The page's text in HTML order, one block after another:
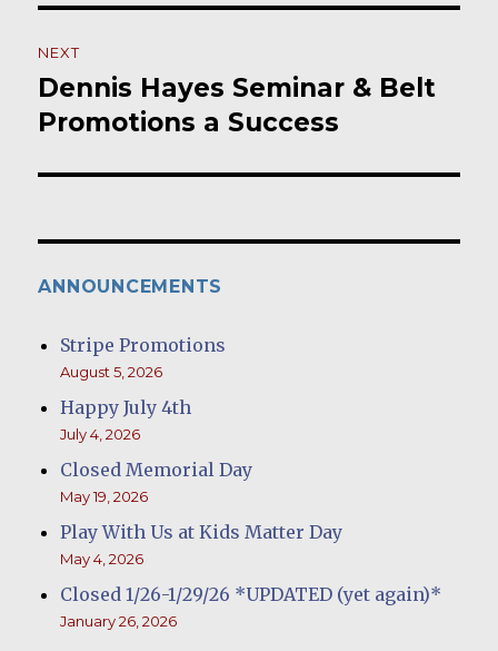
NEXT
Next
post:
Dennis Hayes Seminar & Belt
Promotions a Success
ANNOUNCEMENTS
Stripe Promotions
August 5, 2026
Happy July 4th
July 4, 2026
Closed Memorial Day
May 19, 2026
Play With Us at Kids Matter Day
May 4, 2026
Closed 1/26-1/29/26 *UPDATED (yet again)*
January 26, 2026